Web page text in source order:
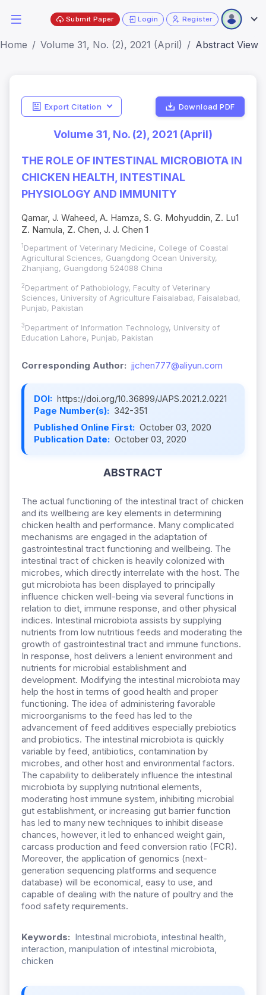
Submit Paper Login Register
Home Volume 31, No. (2), 2021 (April) Abstract View
Export Citation Download PDF
Volume 31, No. (2), 2021 (April)
THE ROLE OF INTESTINAL MICROBIOTA IN
CHICKEN HEALTH, INTESTINAL
PHYSIOLOGY AND IMMUNITY
Qamar, J. Waheed, A. Hamza, S. G. Mohyuddin, Z. Lu1
Z. Namula, Z. Chen, J. J. Chen 1
1 Department of Veterinary Medicine, College of Coastal
Agricultural Sciences, Guangdong Ocean University,
Zhanjiang, Guangdong 524088 China
2Department of Pathobiology, Faculty of Veterinary
Sciences, University of Agriculture Faisalabad, Faisalabad,
Punjab, Pakistan
3Department of Information Technology, University of
Education Lahore, Punjab, Pakistan
Corresponding Author: jjchen777@aliyun.com
DOI: https://doi.org/10.36899/JAPS.2021.2.0221
Page Number(s): 342-351
Published Online First: October 03, 2020
Publication Date: October 03, 2020
ABSTRACT
The actual functioning of the intestinal tract of chicken
and its wellbeing are key elements in determining
chicken health and performance. Many complicated
mechanisms are engaged in the adaptation of
gastrointestinal tract functioning and wellbeing. The
intestinal tract of chicken is heavily colonized with
microbes, which directly interrelate with the host. The
gut microbiota has been displayed to principally
influence chicken well-being via several functions in
relation to diet, immune response, and other physical
indices. Intestinal microbiota assists by supplying
nutrients from low nutritious feeds and moderating the
growth of gastrointestinal tract and immune functions.
In response, host delivers a lenient environment and
nutrients for microbial establishment and
development. Modifying the intestinal microbiota may
help the host in terms of good health and proper
functioning. The idea of administering favorable
microorganisms to the feed has led to the
advancement of feed additives especially prebiotics
and probiotics. The intestinal microbiota is quickly
variable by feed, antibiotics, contamination by
microbes, and other host and environmental factors.
The capability to deliberately influence the intestinal
microbiota by supplying nutritional elements,
moderating host immune system, inhibiting microbial
gut establishment, or increasing gut barrier function
has led to many new techniques to inhibit disease
chances, however, it led to enhanced weight gain,
carcass production and feed conversion ratio (FCR).
Moreover, the application of genomics (next-
generation sequencing platforms and sequence
database) will be economical, easy to use, and
capable of dealing with the nature of poultry and the
food safety requirements.
Keywords: Intestinal microbiota, intestinal health,
interaction, manipulation of intestinal microbiota,
chicken